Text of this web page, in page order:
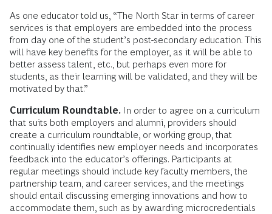
As one educator told us, “The North Star in terms of career
services is that employers are embedded into the process
from day one of the student’s post-secondary education. This
will have key benefits for the employer, as it will be able to
better assess talent, etc., but perhaps even more for
students, as their learning will be validated, and they will be
motivated by that.”
Curriculum Roundtable. In order to agree on a curriculum
that suits both employers and alumni, providers should
create a curriculum roundtable, or working group, that
continually identifies new employer needs and incorporates
feedback into the educator’s offerings. Participants at
regular meetings should include key faculty members, the
partnership team, and career services, and the meetings
should entail discussing emerging innovations and how to
accommodate them, such as by awarding microcredentials